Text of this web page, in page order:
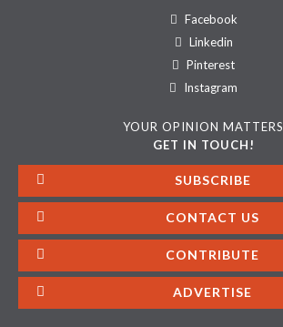
Facebook
Linkedin
Pinterest
Instagram
YOUR OPINION MATTERS
GET IN TOUCH!
SUBSCRIBE
CONTACT US
CONTRIBUTE
ADVERTISE